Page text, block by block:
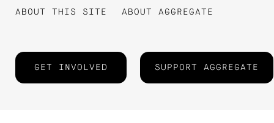
ABOUT THIS SITE ABOUT AGGREGATE
GET INVOLVED SUPPORT AGGREGATE